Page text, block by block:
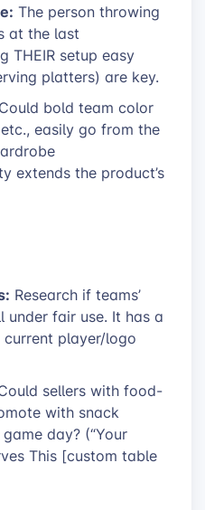
The person throwing
at the last
THEIR setup easy
platters) are key.
Could bold team color
easily go from the
extends the product’s
Research if teams’
fair use. It has a
player/logo
sellers with food-
with snack
day? (“Your
This [custom table